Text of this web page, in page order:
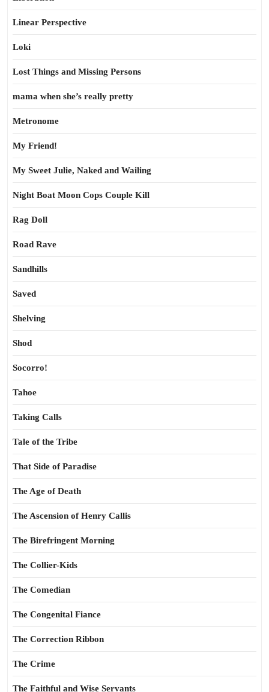
Linear Perspective
Loki
Lost Things and Missing Persons
mama when she’s really pretty
Metronome
My Friend!
My Sweet Julie, Naked and Wailing
Night Boat Moon Cops Couple Kill
Rag Doll
Road Rave
Sandhills
Saved
Shelving
Shod
Socorro!
Tahoe
Taking Calls
Tale of the Tribe
That Side of Paradise
The Age of Death
The Ascension of Henry Callis
The Birefringent Morning
The Collier-Kids
The Comedian
The Congenital Fiance
The Correction Ribbon
The Crime
The Faithful and Wise Servants